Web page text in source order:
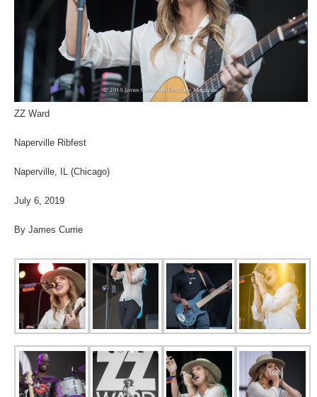
ZZ Ward
Naperville Ribfest
Naperville, IL (Chicago)
July 6, 2019
By James Currie